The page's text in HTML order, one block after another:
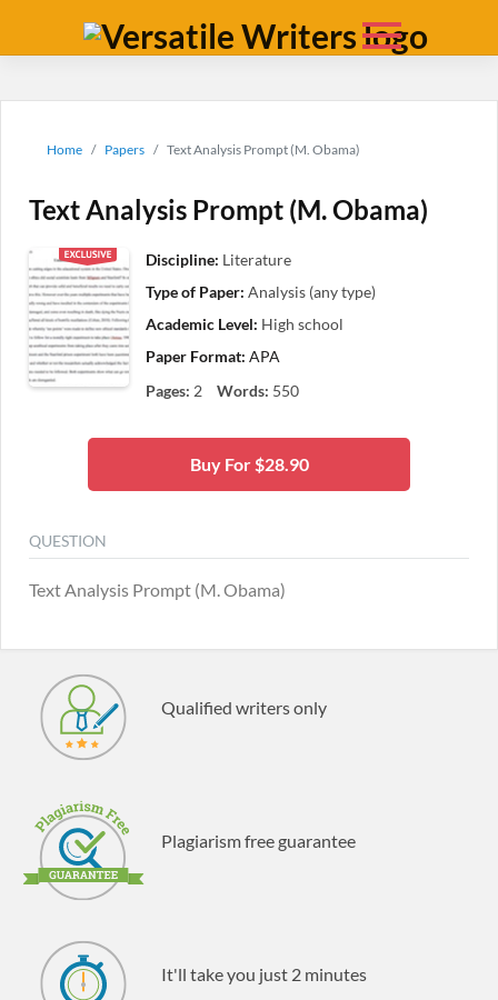
Home Papers Text Analysis Prompt (M. Obama)
Text Analysis Prompt (M. Obama)
Discipline: Literature
Type of Paper: Analysis (any type)
Academic Level: High school
Paper Format: APA
Pages: 2 Words: 550
Buy For $28.90
QUESTION
Text Analysis Prompt (M. Obama)
Qualified writers only
Plagiarism free guarantee
It'll take you just 2 minutes